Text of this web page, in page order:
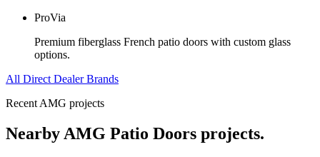
ProVia
Premium fiberglass French patio doors with custom glass
options.
All Direct Dealer Brands
Recent AMG projects
Nearby AMG Patio Doors projects.